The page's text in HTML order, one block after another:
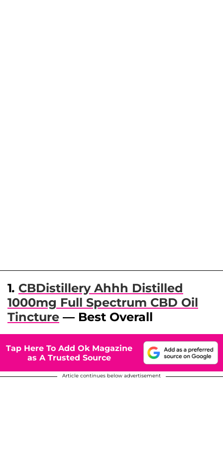
1. CBDistillery Ahhh Distilled
1000mg Full Spectrum CBD Oil
Tincture — Best Overall
Tap Here To Add Ok Magazine
as A Trusted Source
Article continues below advertisement